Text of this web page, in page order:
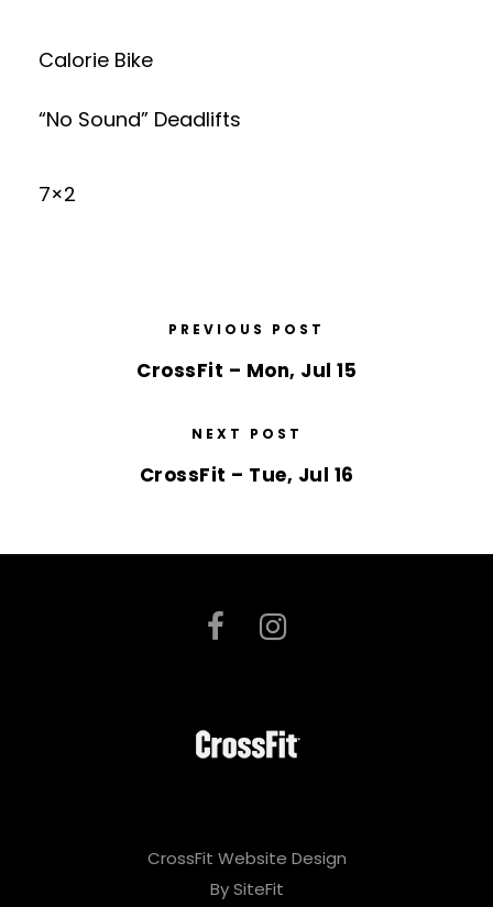
Calorie Bike
“No Sound” Deadlifts
7×2
PREVIOUS POST
CrossFit – Mon, Jul 15
NEXT POST
CrossFit – Tue, Jul 16
CrossFit Website Design
By SiteFit